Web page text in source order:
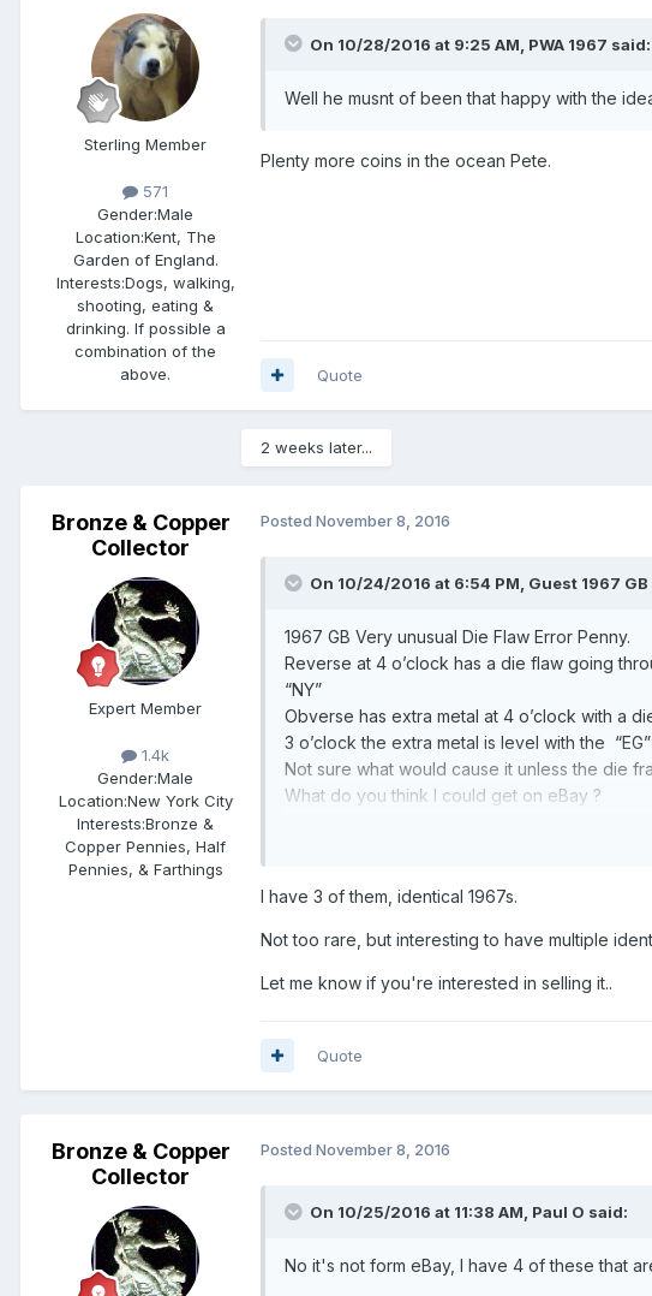
Sterling Member
571
Gender:Male
Location:Kent, The
Garden of England.
Interests:Dogs, walking,
shooting, eating &
drinking. If possible a
combination of the
above.
On 10/28/2016 at 9:25 AM, PWA 1967 said:
Well he musnt of been that happy with the
Plenty more coins in the ocean Pete.
Quote
2 weeks later...
Bronze & Copper
Collector
Expert Member
1.4k
Gender:Male
Location:New York City
Interests:Bronze &
Copper Pennies, Half
Pennies, & Farthings
Posted November 8, 2016
On 10/24/2016 at 6:54 PM, Guest 1967
1967 GB Very unusual Die Flaw Error Penny.
Reverse at 4 o’clock has a die flaw going
“NY”
Obverse has extra metal at 4 o’clock with a
3 o’clock the extra metal is level with the “EG”
Not sure what would cause it unless the die
What do you think I could get on eBay ?
I have 3 of them, identical 1967s.
Not too rare, but interesting to have multiple
Let me know if you're interested in selling it..
Quote
Bronze & Copper
Collector
Posted November 8, 2016
On 10/25/2016 at 11:38 AM, Paul O said:
No it's not form eBay, I have 4 of these that